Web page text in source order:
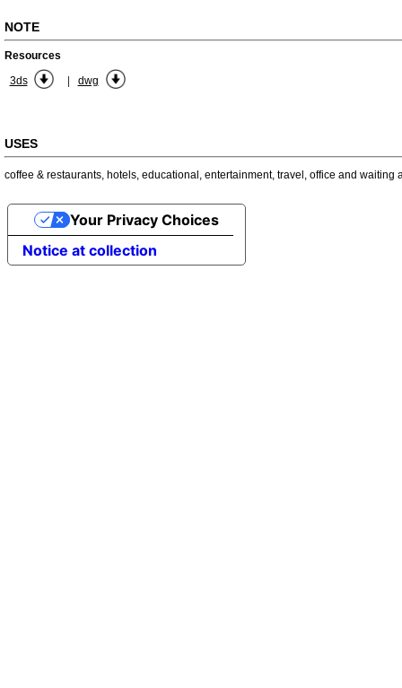
NOTE
Resources
3ds
| dwg
USES
coffee & restaurants, hotels, educational , entertainment, travel , office and waiting
Notice at collection
Your Privacy Choices